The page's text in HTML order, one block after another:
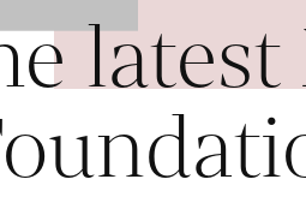
latest